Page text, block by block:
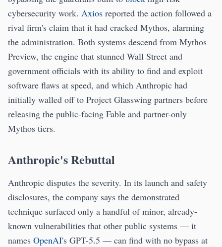
cybersecurity work. Axios reported the action followed a
rival firm's claim that it had cracked Mythos, alarming
the administration. Both systems descend from Mythos
Preview, the engine that stunned Wall Street and
government officials with its ability to find and exploit
software flaws at speed, and which Anthropic had
initially walled off to Project Glasswing partners before
releasing the public-facing Fable and partner-only
Mythos tiers.
Anthropic's Rebuttal
Anthropic disputes the severity. In its launch and safety
disclosures, the company says the demonstrated
technique surfaced only a handful of minor, already-
known vulnerabilities that other public systems — it
names OpenAI's GPT-5.5 — can find with no bypass at